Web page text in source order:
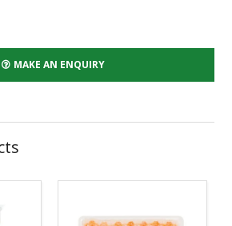
MAKE AN ENQUIRY